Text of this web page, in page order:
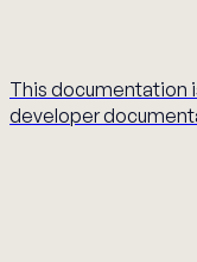
This documentation
developer